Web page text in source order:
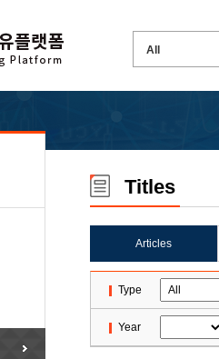
Titles
Articles
Type
Year